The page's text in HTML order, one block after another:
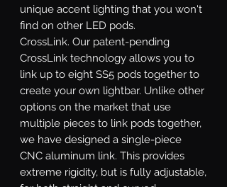
unique accent lighting that you won't
find on other LED pods.
CrossLink. Our patent-pending
CrossLink technology allows you to
link up to eight SS5 pods together to
create your own lightbar. Unlike other
options on the market that use
multiple pieces to link pods together,
we have designed a single-piece
CNC aluminum link. This provides
extreme rigidity, but is fully adjustable,